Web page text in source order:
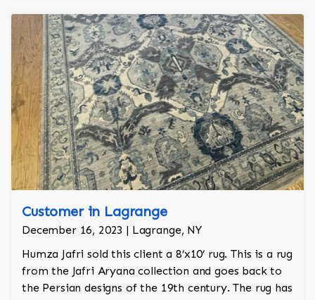
Customer in Lagrange
December 16, 2023 | Lagrange, NY
Humza Jafri sold this client a 8’x10’ rug. This is a rug
from the Jafri Aryana collection and goes back to
the Persian designs of the 19th century. The rug has